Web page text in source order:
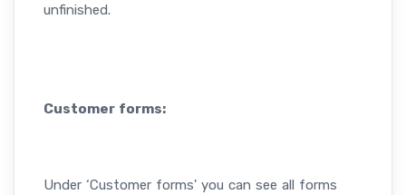
unfinished.
Customer forms:
Under ‘Customer forms' you can see all forms